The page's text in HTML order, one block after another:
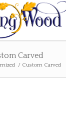
Carved
/ Custom Carved